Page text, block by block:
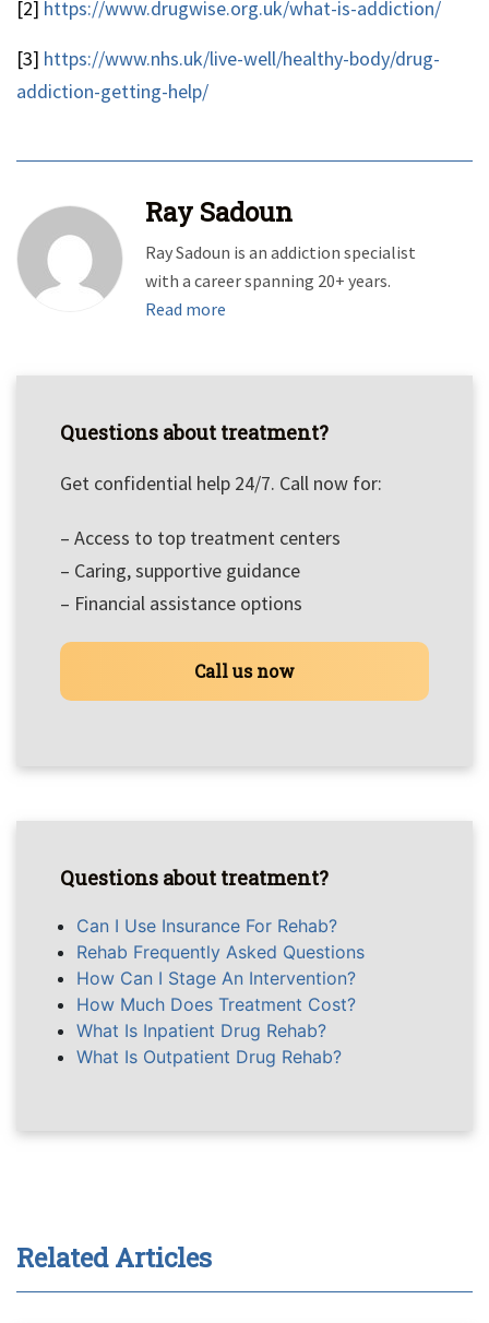
[2] https://www.drugwise.org.uk/what-is-addiction/
[3] https://www.nhs.uk/live-well/healthy-body/drug-
addiction-getting-help/
Ray Sadoun
Ray Sadoun is an addiction specialist
with a career spanning 20+ years.
Read more
Questions about treatment?
Get confidential help 24/7. Call now for:
– Access to top treatment centers
– Caring, supportive guidance
– Financial assistance options
Call us now
Questions about treatment?
Can I Use Insurance For Rehab?
Rehab Frequently Asked Questions
How Can I Stage An Intervention?
How Much Does Treatment Cost?
What Is Inpatient Drug Rehab?
What Is Outpatient Drug Rehab?
Related Articles